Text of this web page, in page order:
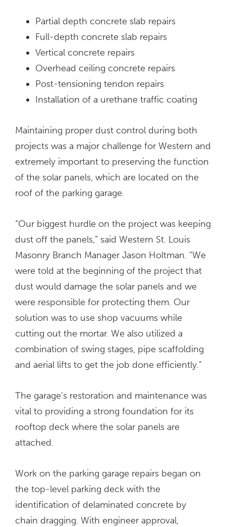
Partial depth concrete slab repairs
Full-depth concrete slab repairs
Vertical concrete repairs
Overhead ceiling concrete repairs
Post-tensioning tendon repairs
Installation of a urethane traffic coating
Maintaining proper dust control during both
projects was a major challenge for Western and
extremely important to preserving the function
of the solar panels, which are located on the
roof of the parking garage.
“Our biggest hurdle on the project was keeping
dust off the panels,” said Western St. Louis
Masonry Branch Manager Jason Holtman. “We
were told at the beginning of the project that
dust would damage the solar panels and we
were responsible for protecting them. Our
solution was to use shop vacuums while
cutting out the mortar. We also utilized a
combination of swing stages, pipe scaffolding
and aerial lifts to get the job done efficiently.”
The garage’s restoration and maintenance was
vital to providing a strong foundation for its
rooftop deck where the solar panels are
attached.
Work on the parking garage repairs began on
the top-level parking deck with the
identification of delaminated concrete by
chain dragging. With engineer approval,